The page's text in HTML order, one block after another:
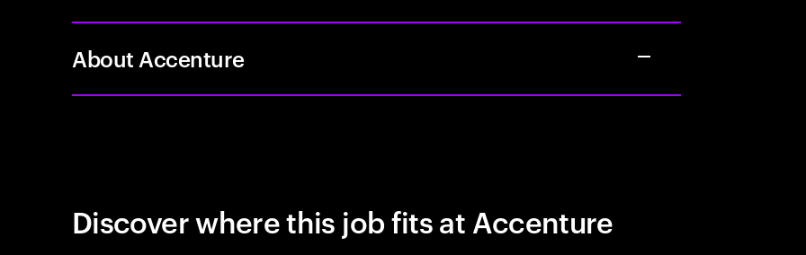
About Accenture
Discover where this job fits at Accenture